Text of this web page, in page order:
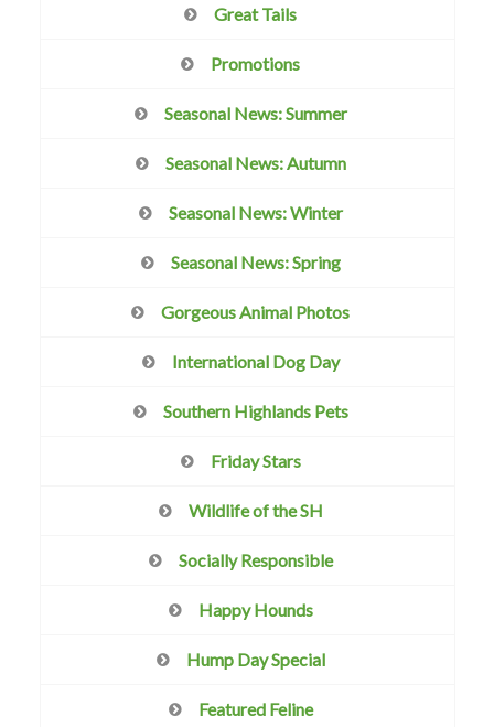
Great Tails
Promotions
Seasonal News: Summer
Seasonal News: Autumn
Seasonal News: Winter
Seasonal News: Spring
Gorgeous Animal Photos
International Dog Day
Southern Highlands Pets
Friday Stars
Wildlife of the SH
Socially Responsible
Happy Hounds
Hump Day Special
Featured Feline